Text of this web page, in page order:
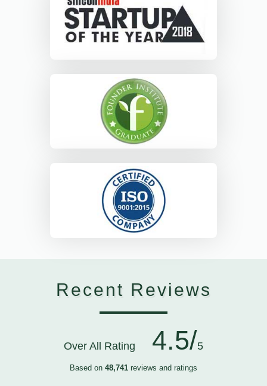
Recent Reviews
Over All Rating 4.5/5
Based on 48,741 reviews and ratings